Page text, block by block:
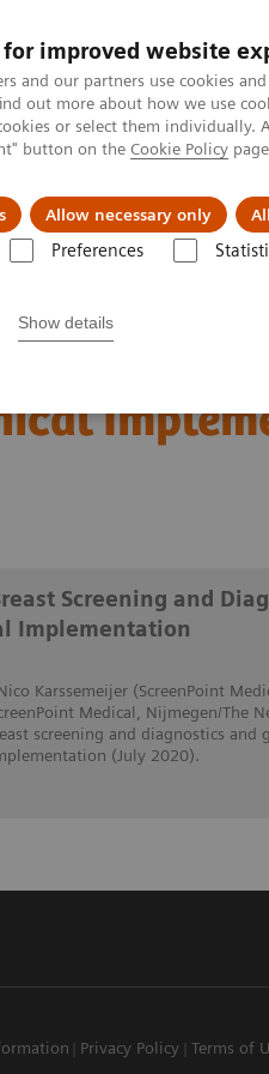
for improved website
and our partners use cookies
out more about how we use
or select them individually.
button on the Cookie Policy
Allow necessary only
Preferences
Show details
About us
and
Screening and
Implementation
Karssemeijer (ScreenPoint
Medical, Nijmegen/The
screening and diagnostics and
(July 2020).
Privacy Policy Terms of